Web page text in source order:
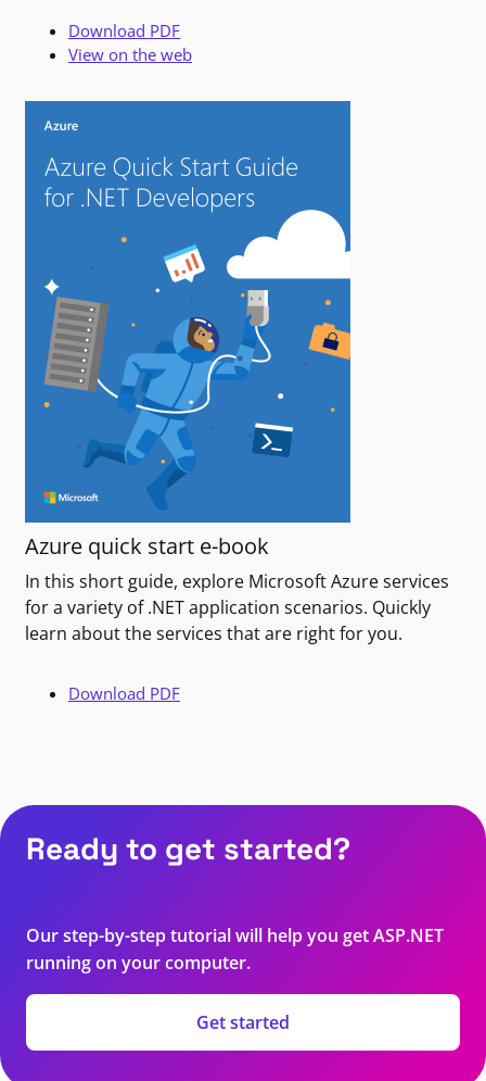
Download PDF
View on the web
Azure quick start e-book
In this short guide, explore Microsoft Azure services
for a variety of .NET application scenarios. Quickly
learn about the services that are right for you.
Download PDF
Ready to get started?
Our step-by-step tutorial will help you get ASP.NET
running on your computer.
Get started